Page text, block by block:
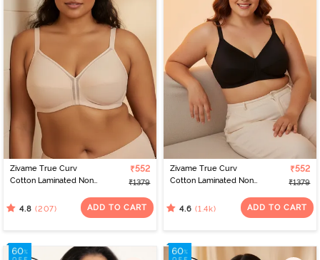
Zivame True Curv
Cotton Laminated Non
Minimiser Bra - Skin
₹552
₹1379
4.8 (207) ADD TO CART
Zivame True Curv
Cotton Laminated Non
Minimiser Bra - Black
₹552
₹1379
4.6 (1.4k) ADD TO CART